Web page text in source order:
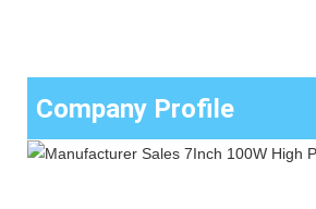
Company Profile